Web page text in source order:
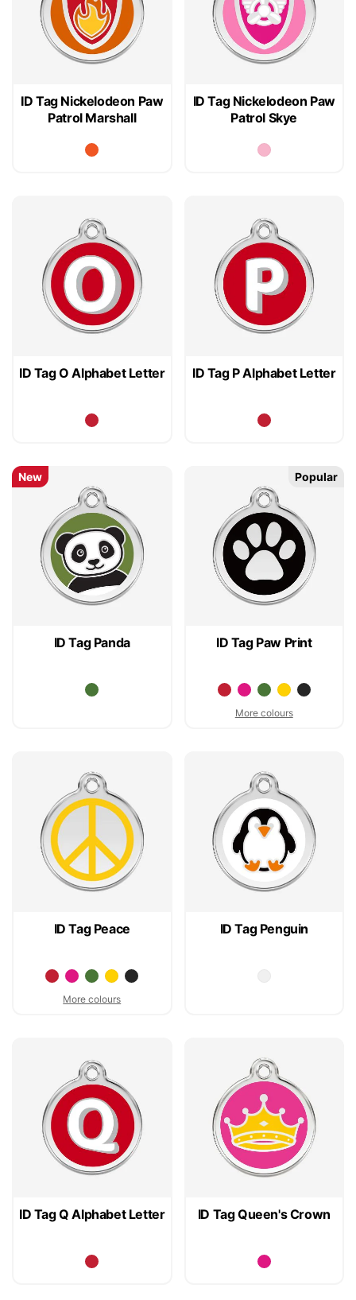
ID Tag Nickelodeon Paw
Patrol Marshall
ID Tag Nickelodeon Paw
Patrol Skye
ID Tag O Alphabet Letter ID Tag P Alphabet Letter
ID Tag Panda
New
ID Tag Paw Print
More colours
Popular
ID Tag Peace
More colours
ID Tag Penguin
ID Tag Q Alphabet Letter ID Tag Queen's Crown